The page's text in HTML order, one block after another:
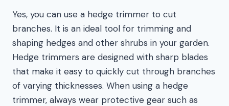
Yes, you can use a hedge trimmer to cut
branches. It is an ideal tool for trimming and
shaping hedges and other shrubs in your garden.
Hedge trimmers are designed with sharp blades
that make it easy to quickly cut through branches
of varying thicknesses. When using a hedge
trimmer, always wear protective gear such as